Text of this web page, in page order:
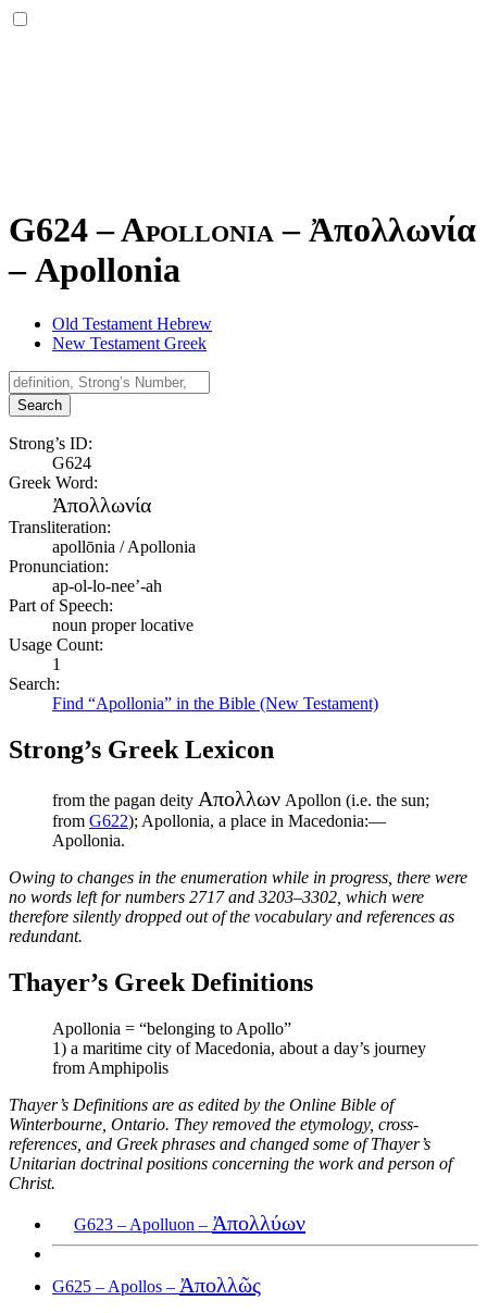
G624 – Apollonia –Ἀπολλωνία
– Apollonia
Old Testament Hebrew
New Testament Greek
Search
Strong’s ID:
G624
Greek Word:
Ἀπολλωνία
Transliteration:
apollōnia / Apollonia
Pronunciation:
ap-ol-lo-nee’-ah
Part of Speech:
noun proper locative
Usage Count:
1
Search:
Find “Apollonia” in the Bible (New Testament)
Strong’s Greek Lexicon
from the pagan deity Απολλων Apollon (i.e. the sun;
from G622); Apollonia, a place in Macedonia:—
Apollonia.
Owing to changes in the enumeration while in progress, there were
no words left for numbers 2717 and 3203–3302, which were
therefore silently dropped out of the vocabulary and references as
redundant.
Thayer’s Greek Definitions
Apollonia = “belonging to Apollo”
1) a maritime city of Macedonia, about a day’s journey
from Amphipolis
Thayer’s Definitions are as edited by the Online Bible of
Winterbourne, Ontario. They removed the etymology, cross-
references, and Greek phrases and changed some of Thayer’s
Unitarian doctrinal positions concerning the work and person of
Christ.
G623 – Apolluon – Ἀπολλύων
G625 – Apollos – Ἀπολλῶς